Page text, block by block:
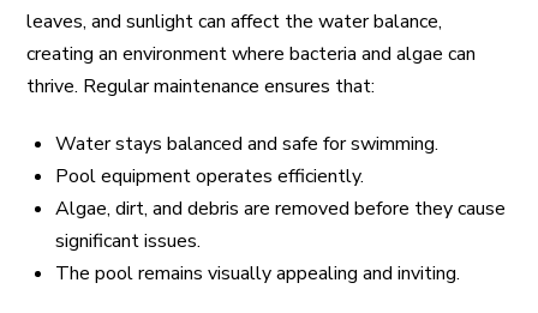
leaves, and sunlight can affect the water balance,
creating an environment where bacteria and algae can
thrive. Regular maintenance ensures that:
Water stays balanced and safe for swimming.
Pool equipment operates efficiently.
Algae, dirt, and debris are removed before they cause
significant issues.
The pool remains visually appealing and inviting.